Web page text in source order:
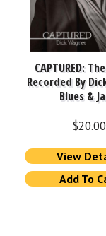
CAPTURED:
Recorded By
Blues &
$20.00
View
Add To